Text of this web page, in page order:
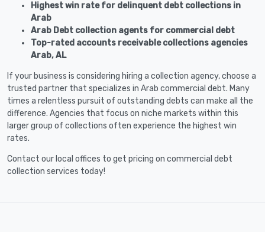
Highest win rate for delinquent debt collections in
Arab
Arab Debt collection agents for commercial debt
Top-rated accounts receivable collections agencies
Arab, AL
If your business is considering hiring a collection agency, choose a
trusted partner that specializes in Arab commercial debt. Many
times a relentless pursuit of outstanding debts can make all the
difference. Agencies that focus on niche markets within this
larger group of collections often experience the highest win
rates.
Contact our local offices to get pricing on commercial debt
collection services today!